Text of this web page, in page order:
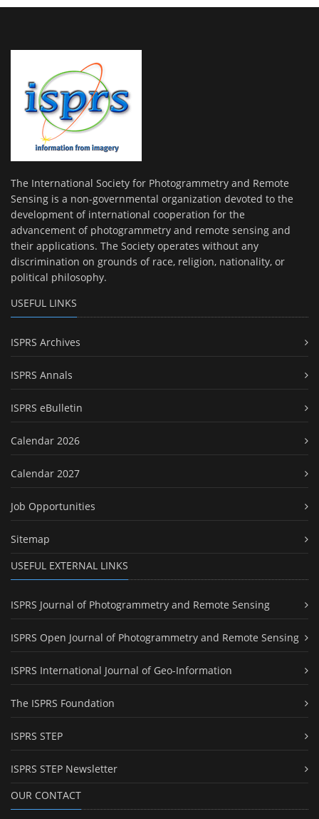
The International Society for Photogrammetry and Remote
Sensing is a non-governmental organization devoted to the
development of international cooperation for the
advancement of photogrammetry and remote sensing and
their applications. The Society operates without any
discrimination on grounds of race, religion, nationality, or
political philosophy.
USEFUL LINKS
ISPRS Archives
ISPRS Annals
ISPRS eBulletin
Calendar 2026
Calendar 2027
Job Opportunities
Sitemap
USEFUL EXTERNAL LINKS
ISPRS Journal of Photogrammetry and Remote Sensing
ISPRS Open Journal of Photogrammetry and Remote Sensing
ISPRS International Journal of Geo-Information
The ISPRS Foundation
ISPRS STEP
ISPRS STEP Newsletter
OUR CONTACT